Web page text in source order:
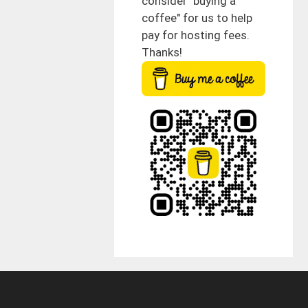
coffee" for us to help
pay for hosting fees.
Thanks!